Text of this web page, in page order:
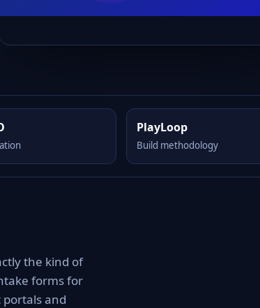
PlayLoop
Build methodology
the kind of
forms for
and